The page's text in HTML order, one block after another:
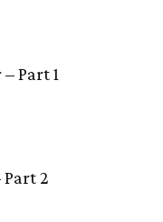
Part 1
Part 2